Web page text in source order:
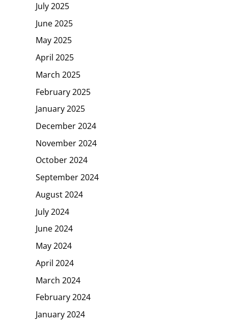
July 2025
June 2025
May 2025
April 2025
March 2025
February 2025
January 2025
December 2024
November 2024
October 2024
September 2024
August 2024
July 2024
June 2024
May 2024
April 2024
March 2024
February 2024
January 2024